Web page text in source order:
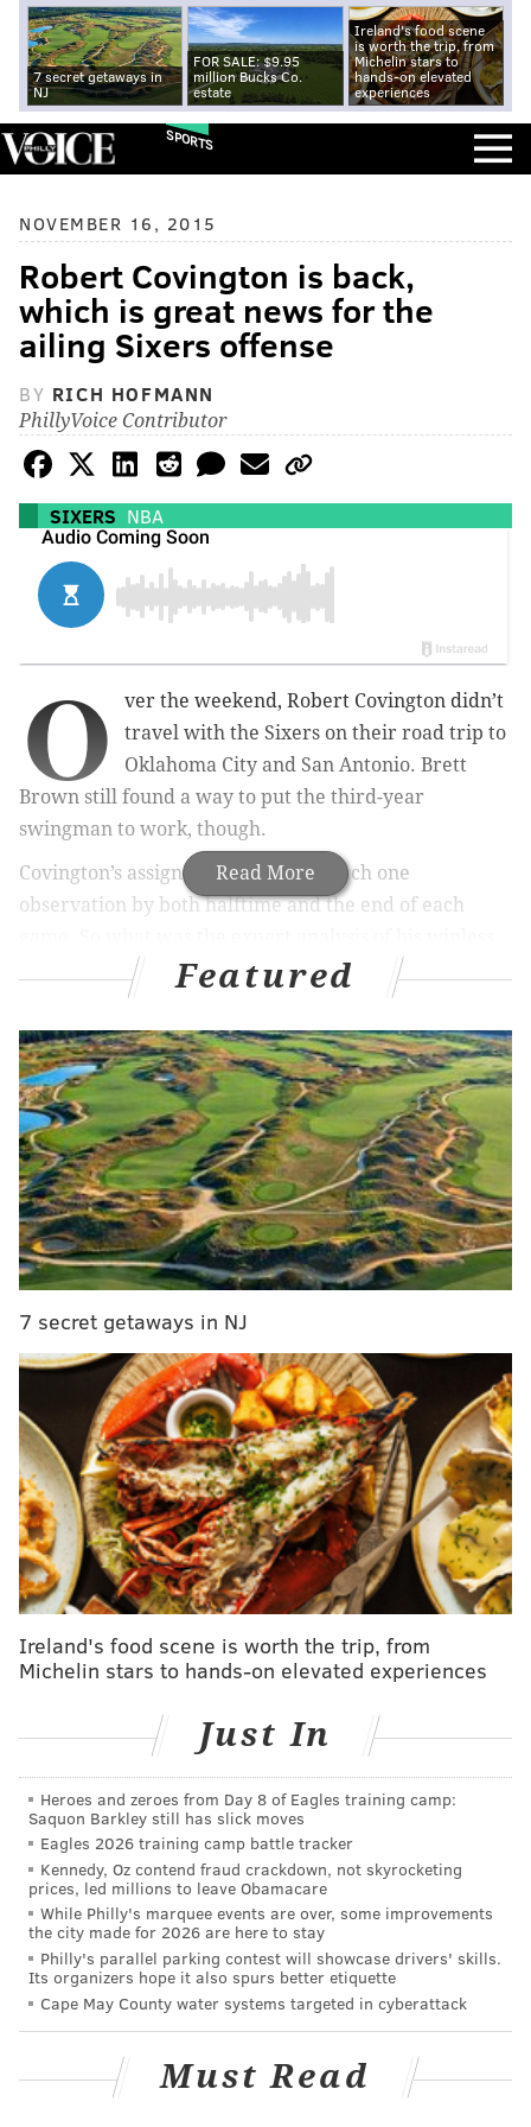
7 secret getaways in
NJ
FOR SALE: $9.95
million Bucks Co.
estate
Ireland's food scene
is worth the trip, from
Michelin stars to
hands-on elevated
experiences
SPORTS
NOVEMBER 16, 2015
Robert Covington is back,
which is great news for the
ailing Sixers offense
BY RICH HOFMANN
PhillyVoice Contributor
SIXERS NBA
Read More
O
ver the weekend, Robert Covington didn’t
travel with the Sixers on their road trip to
Oklahoma City and San Antonio. Brett
Brown still found a way to put the third-year
swingman to work, though.
Covington’s assignment? Text his coach one
observation by both halftime and the end of each
stagnant [offensively] at times and run out of gas for a
little bit,” Covington said.
“There’s going to be a little bit of
rust, considering I haven’t really
played up and down as much as
everybody else,” Covington said.
“So there’s going to be some rust
there, butcoachis going to put me
in the right situations during the
game to help me get back in a
rhythm.”
Brown won’t have to get creative to keep Covington
engaged against the Dallas Mavericks on Monday, as
he’s scheduled to return to the lineup after missing
the last seven games. Covington’s minutes will be
restricted, which makes sense considering he
game action of the year two weeks ago. No word on if
he’ll be in the starting lineup.
Covington expressed satisfaction with his rehab over
the weekend in Philadelphia, but he admits there
might be an adjustment period. In his only game of
the year (Nov. 2nd against Cleveland), Covington shot
1-9 from the field.
“There’s going to be a little bit of rust, considering I
haven’t really played up and down as much as
be some rust there, but coach is going to put me in the
right situations during the game to help me get back
Featured
7 secret getaways in NJ
Ireland's food scene is worth the trip, from
Michelin stars to hands-on elevated experiences
Just In
Heroes and zeroes from Day 8 of Eagles training camp:
Saquon Barkley still has slick moves
Eagles 2026 training camp battle tracker
Kennedy, Oz contend fraud crackdown, not skyrocketing
prices, led millions to leave Obamacare
While Philly's marquee events are over, some improvements
the city made for 2026 are here to stay
Philly's parallel parking contest will showcase drivers' skills.
Its organizers hope it also spurs better etiquette
Cape May County water systems targeted in cyberattack
Must Read